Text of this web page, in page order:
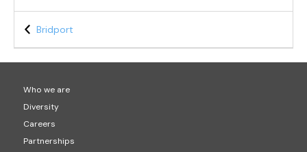
Bridport
Who we are
Diversity
Careers
Partnerships